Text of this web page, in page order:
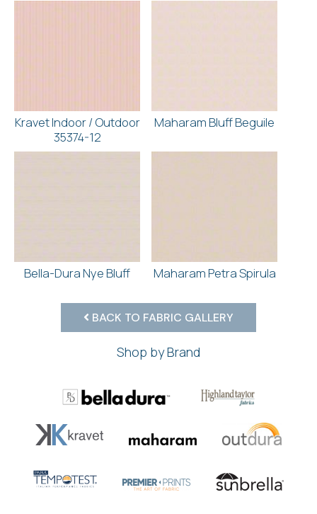
Kravet Indoor / Outdoor
35374-12
Maharam Bluff Beguile
Bella-Dura Nye Bluff Maharam Petra Spirula
BACK TO FABRIC GALLERY
Shop by Brand